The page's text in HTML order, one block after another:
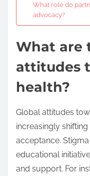
What role do
advocacy?
What are
attitudes
health?
Global attitudes
increasingly
acceptance.
educational
and support. For